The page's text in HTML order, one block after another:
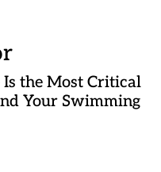
Is the Most Critical
Your Swimming